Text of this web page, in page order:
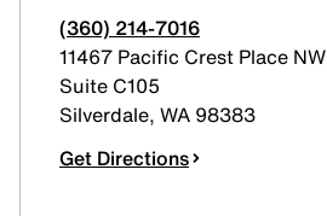
(360) 214-7016
11467 Pacific Crest Place NW
Suite C105
Silverdale, WA 98383
Get Directions